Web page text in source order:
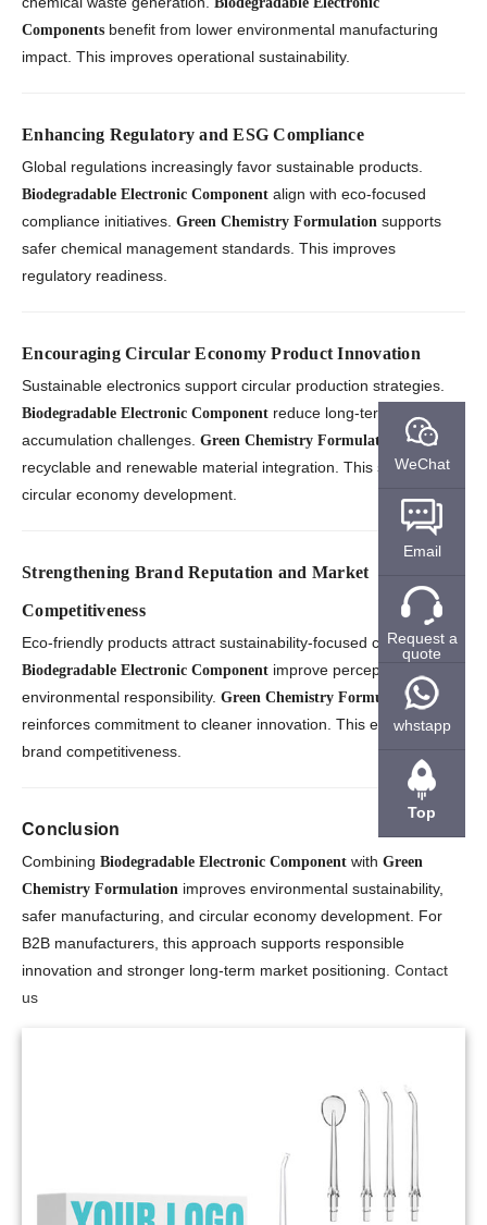
Components benefit from lower environmental manufacturing
impact. This improves operational sustainability.
Enhancing Regulatory and ESG Compliance
Global regulations increasingly favor sustainable products.
Biodegradable Electronic Component align with eco-focused
compliance initiatives. Green Chemistry Formulation supports
safer chemical management standards. This improves
regulatory readiness.
Encouraging Circular Economy Product Innovation
Sustainable electronics support circular production strategies.
Biodegradable Electronic Component reduce long-term waste
accumulation challenges. Green Chemistry Formulation
enables
recyclable and renewable material integration. This strengthens
circular economy development.
Strengthening Brand Reputation and Market
Competitiveness
Eco-friendly products attract sustainability-focused customers.
Biodegradable Electronic Component improve perceptions of
environmental responsibility. Green Chemistry Formulation
reinforces commitment to cleaner innovation. This enhances
brand competitiveness.
Conclusion
Combining Biodegradable Electronic Component with Green
Chemistry Formulation improves environmental sustainability,
safer manufacturing, and circular economy development. For
B2B manufacturers, this approach supports responsible
innovation and stronger long-term market positioning. Contact
us
WeChat
Email
Request a
quote
whstapp
Top